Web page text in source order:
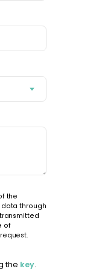
the
through
of
the key.